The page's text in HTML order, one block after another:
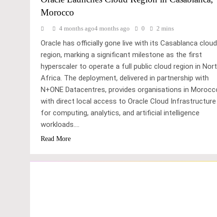
Morocco
4 months ago4 months ago 0 2 mins
Oracle has officially gone live with its Casablanca cloud
region, marking a significant milestone as the first
hyperscaler to operate a full public cloud region in
Africa. The deployment, delivered in partnership with
N+ONE Datacentres, provides organisations in
with direct local access to Oracle Cloud Infrastructure
for computing, analytics, and artificial intelligence
workloads….
Read More